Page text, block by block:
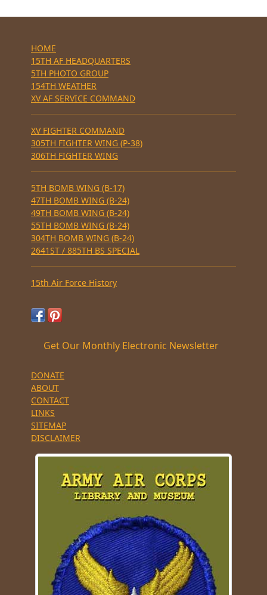
HOME
15TH AF HEADQUARTERS
5TH PHOTO GROUP
154TH WEATHER
XV AF SERVICE COMMAND
XV FIGHTER COMMAND
305TH FIGHTER WING (P-38)
306TH FIGHTER WING
5TH BOMB WING (B-17)
47TH BOMB WING (B-24)
49TH BOMB WING (B-24)
55TH BOMB WING (B-24)
304TH BOMB WING (B-24)
2641ST / 885TH BS SPECIAL
15th Air Force History
Get Our Monthly Electronic Newsletter
DONATE
ABOUT
CONTACT
LINKS
SITEMAP
DISCLAIMER